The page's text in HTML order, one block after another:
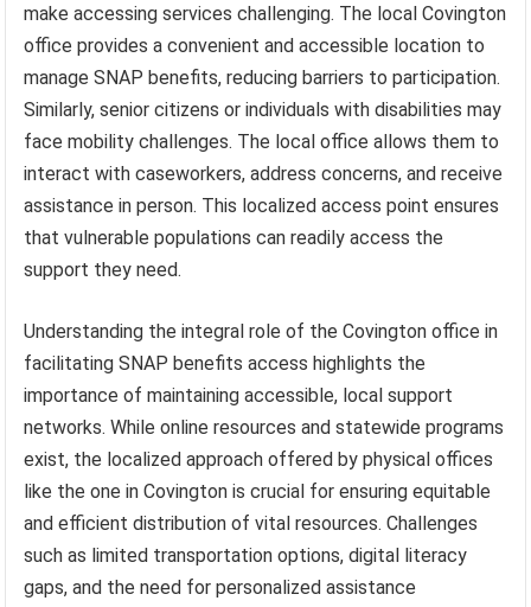
make accessing services challenging. The local Covington
office provides a convenient and accessible location to
manage SNAP benefits, reducing barriers to participation.
Similarly, senior citizens or individuals with disabilities may
face mobility challenges. The local office allows them to
interact with caseworkers, address concerns, and receive
assistance in person. This localized access point ensures
that vulnerable populations can readily access the
support they need.
Understanding the integral role of the Covington office in
facilitating SNAP benefits access highlights the
importance of maintaining accessible, local support
networks. While online resources and statewide programs
exist, the localized approach offered by physical offices
like the one in Covington is crucial for ensuring equitable
and efficient distribution of vital resources. Challenges
such as limited transportation options, digital literacy
gaps, and the need for personalized assistance